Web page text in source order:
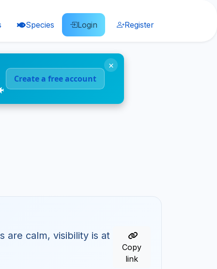
Species Login Register
Create a free account
×
are calm, visibility is at
Copy
link